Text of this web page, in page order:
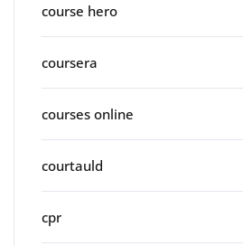
course hero
coursera
courses online
courtauld
cpr